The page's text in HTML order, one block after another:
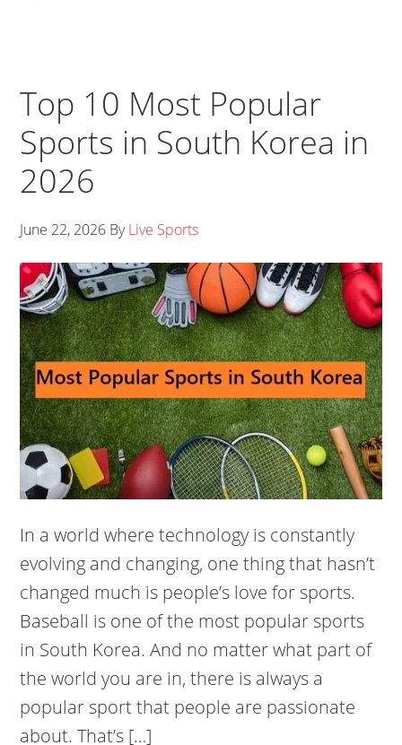
Top 10 Most Popular
Sports in South Korea in
2026
June 22, 2026 ByLive Sports
In a world where technology is constantly
evolving and changing, one thing that hasn’t
changed much is people’s love for sports.
Baseball is one of the most popular sports
in South Korea. And no matter what part of
the world you are in, there is always a
popular sport that people are passionate
about. That’s […]